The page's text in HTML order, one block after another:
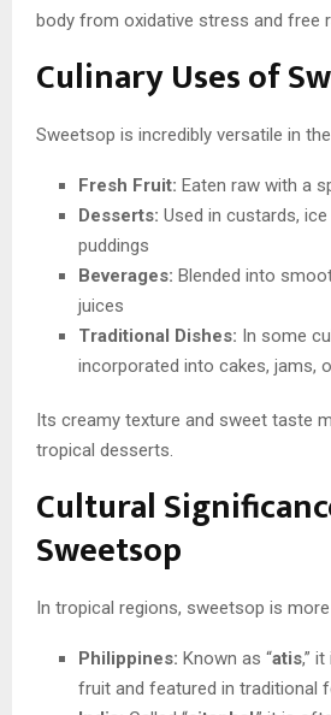
body from oxidative stress and free
Culinary Uses of
Sweetsop is incredibly versatile in
Fresh Fruit: Eaten raw with a
Desserts: Used in custards,
puddings
Beverages: Blended into
juices
Traditional Dishes: In some
incorporated into cakes, jams,
Its creamy texture and sweet taste
tropical desserts.
Cultural
Sweetsop
In tropical regions, sweetsop is
Philippines: Known as “atis,”
fruit and featured in traditional